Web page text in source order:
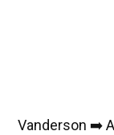
Vanderson ➡️